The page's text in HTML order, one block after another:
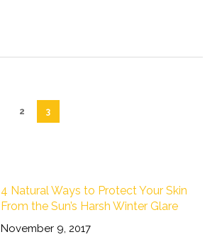
2 3
4 Natural Ways to Protect Your Skin
From the Sun’s Harsh Winter Glare
November 9, 2017